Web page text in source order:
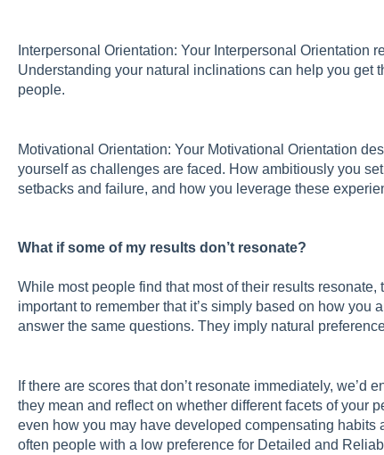
Interpersonal Orientation: Your Interpersonal Orientation
Understanding your natural inclinations can help you get
people.
Motivational Orientation: Your Motivational Orientation
yourself as challenges are faced. How ambitiously you
setbacks and failure, and how you leverage these
What if some of my results don’t resonate?
While most people find that most of their results resonate,
important to remember that it’s simply based on how you
answer the same questions. They imply natural
If there are scores that don’t resonate immediately, we’d
they mean and reflect on whether different facets of your
even how you may have developed compensating habits
often people with a low preference for Detailed and